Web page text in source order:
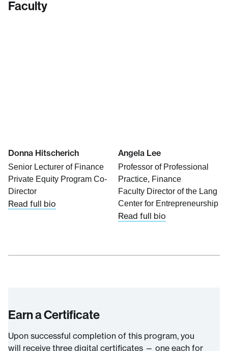
Faculty
Donna Hitscherich
Senior Lecturer of Finance
Private Equity Program Co-
Director
Read full bio
Angela Lee
Professor of Professional
Practice, Finance
Faculty Director of the Lang
Center for Entrepreneurship
Read full bio
Earn a Certificate
Upon successful completion of this program, you
will receive three digital certificates — one each for